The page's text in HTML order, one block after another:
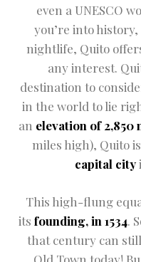
even a UNESCO
you’re into
nightlife, Quito
any interest.
destination to
in the world to lie
an elevation of 2,850
miles high), Quito
capital city
This high-flung
its founding, in 1534.
that century can